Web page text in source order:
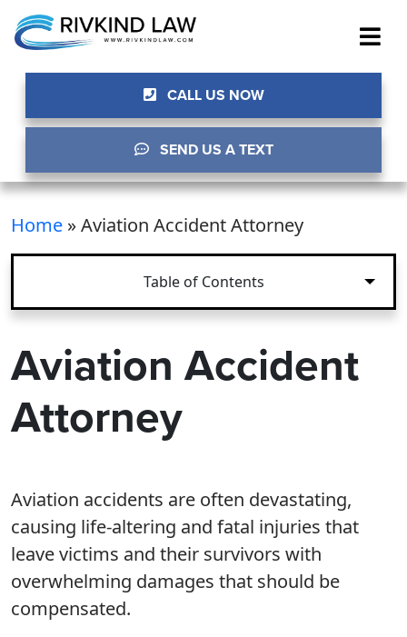
CALL US NOW
SEND US A TEXT
Home »Aviation Accident Attorney
Table of Contents
Aviation Accident
Attorney
Aviation accidents are often devastating,
causing life-altering and fatal injuries that
leave victims and their survivors with
overwhelming damages that should be
compensated.